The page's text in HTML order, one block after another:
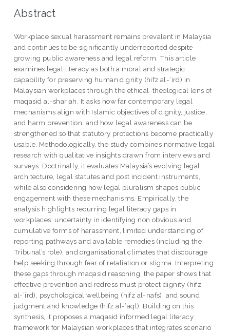
Abstract
Workplace sexual harassment remains prevalent in Malaysia
and continues to be significantly underreported despite
growing public awareness and legal reform. This article
examines legal literacy as both a moral and strategic
capability for preserving human dignity (hifz al-‘ird) in
Malaysian workplaces through the ethical-theological lens of
maqasid al-shariah. It asks how far contemporary legal
mechanisms align with Islamic objectives of dignity, justice,
and harm prevention, and how legal awareness can be
strengthened so that statutory protections become practically
usable. Methodologically, the study combines normative legal
research with qualitative insights drawn from interviews and
surveys. Doctrinally, it evaluates Malaysia’s evolving legal
architecture, legal statutes and post incident instruments,
while also considering how legal pluralism shapes public
engagement with these mechanisms. Empirically, the
analysis highlights recurring legal literacy gaps in
workplaces: uncertainty in identifying non obvious and
cumulative forms of harassment, limited understanding of
reporting pathways and available remedies (including the
Tribunal’s role), and organisational climates that discourage
help seeking through fear of retaliation or stigma. Interpreting
these gaps through maqasid reasoning, the paper shows that
effective prevention and redress must protect dignity (hifz
al-‘ird), psychological wellbeing (hifz al-nafs), and sound
judgment and knowledge (hifz al-‘aql). Building on this
synthesis, it proposes a maqasid informed legal literacy
framework for Malaysian workplaces that integrates scenario